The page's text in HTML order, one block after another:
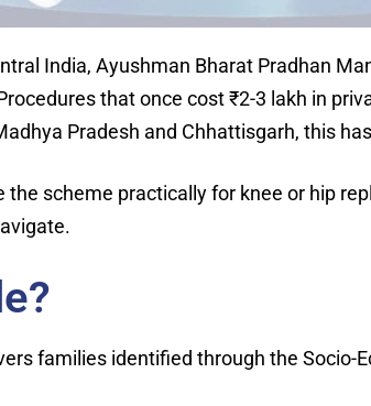
India, Ayushman Bharat Pradhan
that once cost ₹2-3 lakh in
Pradesh and Chhattisgarh, this
scheme practically for knee or hip
families identified through the Socio-